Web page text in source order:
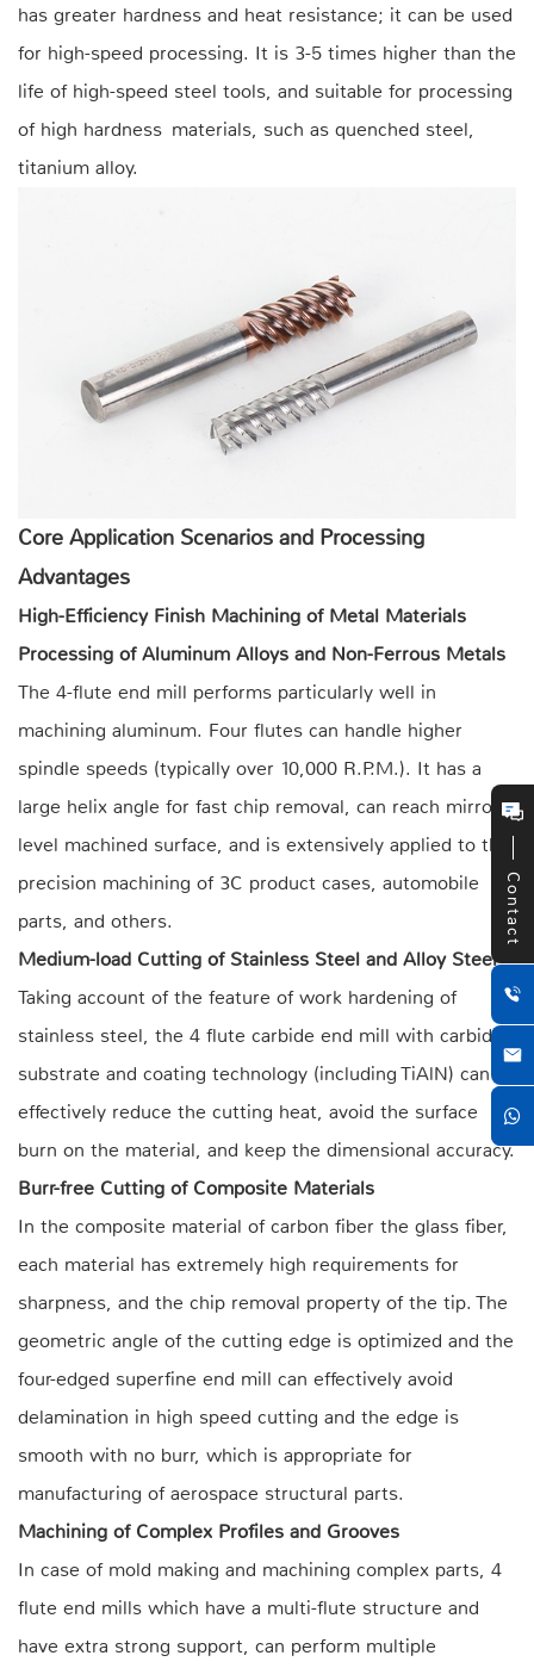
has greater hardness and heat resistance; it can be used
for high-speed processing. It is 3-5 times higher than the
life of high-speed steel tools, and suitable for processing
of high hardness materials, such as quenched steel,
titanium alloy.
Core Application Scenarios and Processing
Advantages
High-Efficiency Finish Machining of Metal Materials
Processing of Aluminum Alloys and Non-Ferrous Metals
The 4-flute end mill performs particularly well in
machining aluminum. Four flutes can handle higher
spindle speeds (typically over 10,000 R.P.M.). It has a
large helix angle for fast chip removal, can reach mirror-
level machined surface, and is extensively applied to the
precision machining of 3C product cases, automobile
parts, and others.
Medium-load Cutting of Stainless Steel and Alloy Steel
Taking account of the feature of work hardening of
stainless steel, the 4 flute carbide end mill with carbide
substrate and coating technology (including TiAlN) can
effectively reduce the cutting heat, avoid the surface
burn on the material, and keep the dimensional accuracy.
Burr-free Cutting of Composite Materials
In the composite material of carbon fiber the glass fiber,
each material has extremely high requirements for
sharpness, and the chip removal property of the tip. The
geometric angle of the cutting edge is optimized and the
four-edged superfine end mill can effectively avoid
delamination in high speed cutting and the edge is
smooth with no burr, which is appropriate for
manufacturing of aerospace structural parts.
Machining of Complex Profiles and Grooves
In case of mold making and machining complex parts, 4
flute end mills which have a multi-flute structure and
have extra strong support, can perform multiple
Contact